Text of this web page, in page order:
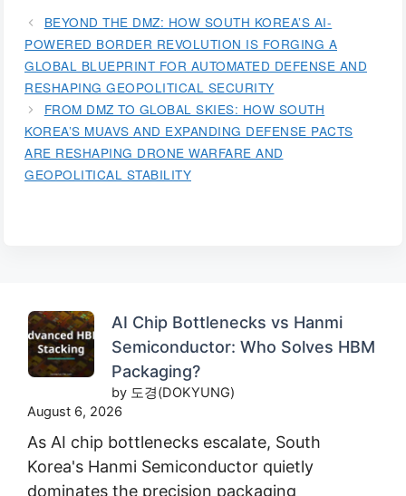
BEYOND THE DMZ: HOW SOUTH KOREA’S AI-
POWERED BORDER REVOLUTION IS FORGING A
GLOBAL BLUEPRINT FOR AUTOMATED DEFENSE AND
RESHAPING GEOPOLITICAL SECURITY
FROM DMZ TO GLOBAL SKIES: HOW SOUTH
KOREA’S MUAVS AND EXPANDING DEFENSE PACTS
ARE RESHAPING DRONE WARFARE AND
GEOPOLITICAL STABILITY
AI Chip Bottlenecks vs Hanmi
Semiconductor: Who Solves HBM
Packaging?
by 도경(DOKYUNG)
August 6, 2026
As AI chip bottlenecks escalate, South
Korea's Hanmi Semiconductor quietly
dominates the precision packaging